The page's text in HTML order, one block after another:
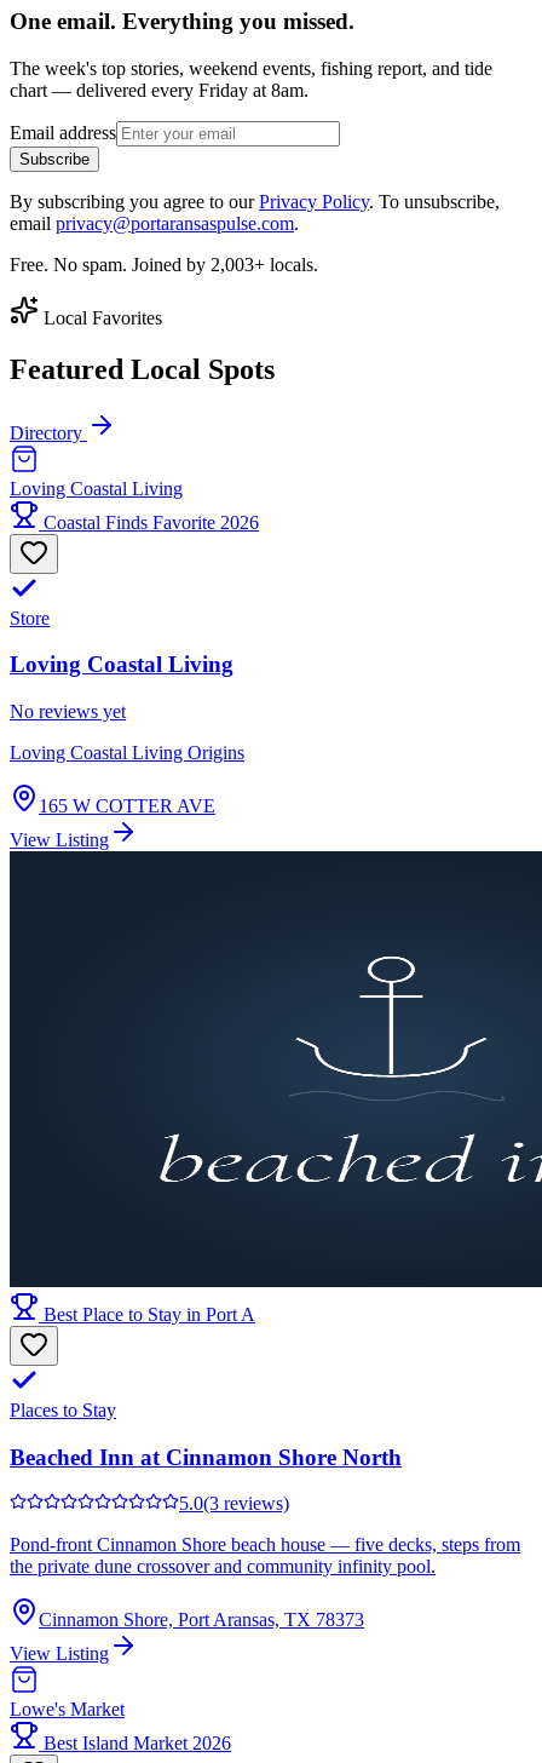
One email. Everything you missed.
The week's top stories, weekend events, fishing report, and tide
chart — delivered every Friday at 8am.
Email address
Subscribe
By subscribing you agree to ourPrivacy Policy. To unsubscribe,
email privacy@portaransaspulse.com.
Free. No spam. Joined by 2,003+ locals.
Local Favorites
Featured Local Spots
Directory
Loving Coastal Living
Coastal Finds Favorite 2026
Store
Loving Coastal Living
No reviews yet
Loving Coastal Living Origins
165 W COTTER AVE
View Listing
Best Place to Stay in Port A
Places to Stay
Beached Inn at Cinnamon Shore North
5.0(3 reviews)
Pond-front Cinnamon Shore beach house — five decks, steps from
the private dune crossover and community infinity pool.
Cinnamon Shore, Port Aransas, TX 78373
View Listing
Lowe's Market
Best Island Market 2026